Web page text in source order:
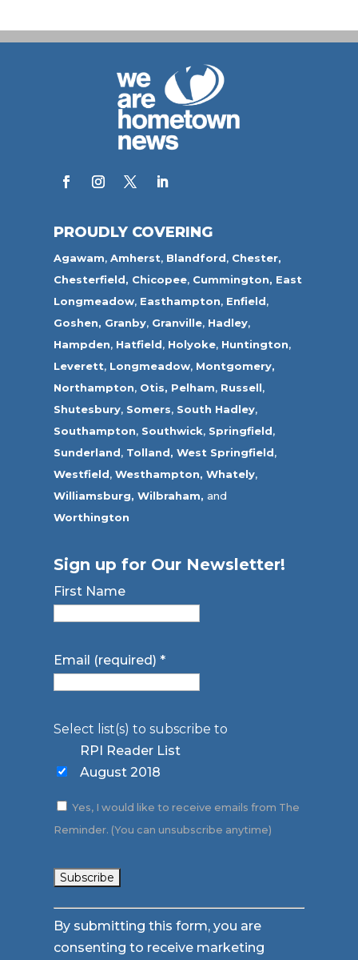
PROUDLY COVERING
Agawam,Amherst, Blandford, Chester,
Chesterfield, Chicopee, Cummington, East
Longmeadow, Easthampton, Enfield,
Goshen, Granby, Granville, Hadley,
Hampden, Hatfield, Holyoke, Huntington,
Leverett, Longmeadow, Montgomery,
Northampton, Otis, Pelham, Russell,
Shutesbury, Somers, South Hadley,
Southampton, Southwick, Springfield,
Sunderland, Tolland, West Springfield,
Westfield,Westhampton, Whately,
Williamsburg, Wilbraham, and
Worthington
Sign up for Our Newsletter!
First Name
Email (required)*
Select list(s) to subscribe to
RPI Reader List
August 2018
Yes, I would like to receive emails from The
Reminder. (You can unsubscribe anytime)
Constant
Contact
Use.
By submitting this form, you are
consenting to receive marketing